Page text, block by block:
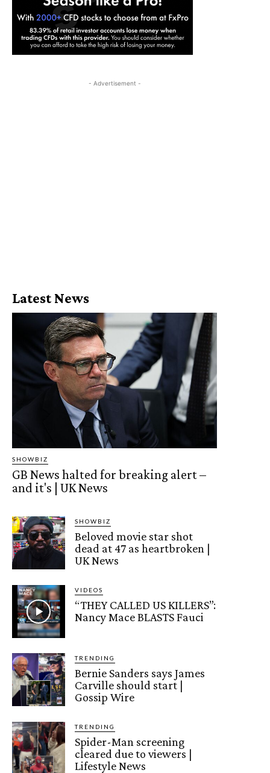
- Advertisement -
Latest News
SHOWBIZ
GB News halted for breaking alert –
and it's | UK News
SHOWBIZ
Beloved movie star shot
dead at 47 as heartbroken |
UK News
VIDEOS
“THEY CALLED US KILLERS”:
Nancy Mace BLASTS Fauci
TRENDING
Bernie Sanders says James
Carville should start |
Gossip Wire
TRENDING
Spider-Man screening
cleared due to viewers |
Lifestyle News